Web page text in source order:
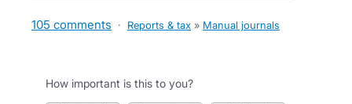
105 comments · Reports & tax » Manual journals
How important is this to you?